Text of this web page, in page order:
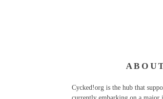
Cycked!org is the hub that